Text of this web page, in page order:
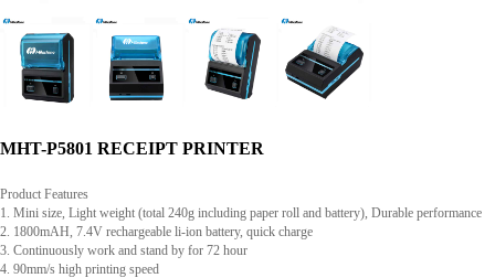
MHT-P5801 RECEIPT PRINTER
Product Features
1. Mini size, Light weight (total 240g including paper roll and battery), Durable performance
2. 1800mAH, 7.4V rechargeable li-ion battery, quick charge
3. Continuously work and stand by for 72 hour
4. 90mm/s high printing speed